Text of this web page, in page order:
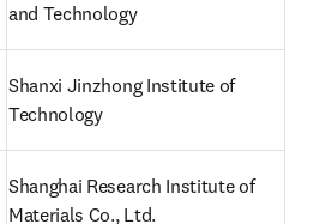
and Technology
Shanxi Jinzhong Institute of
Technology
Shanghai Research Institute of
Materials Co., Ltd.